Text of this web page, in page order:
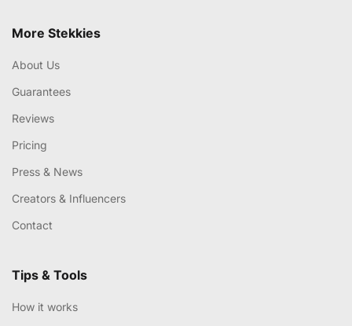
More Stekkies
About Us
Guarantees
Reviews
Pricing
Press & News
Creators & Influencers
Contact
Tips & Tools
How it works